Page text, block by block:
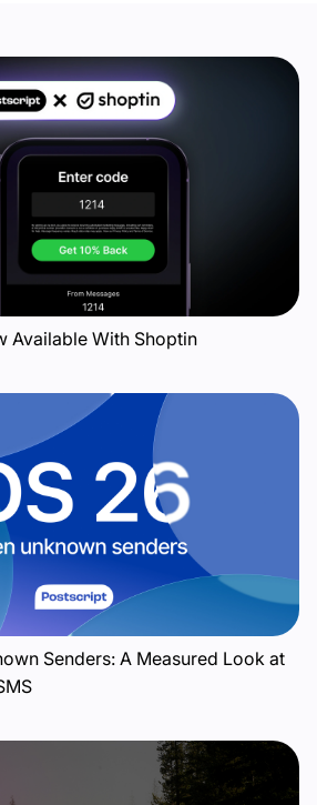
Available With Shoptin
Senders: A Measured Look at